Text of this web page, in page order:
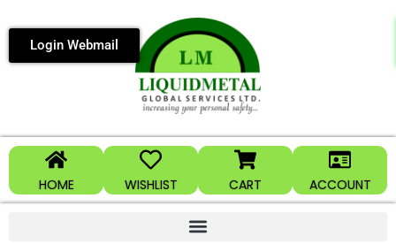
Login Webmail
HOME WISHLIST CART ACCOUNT